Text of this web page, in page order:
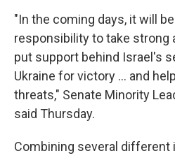
"In the coming days, it will
responsibility to take strong
put support behind Israel's
Ukraine for victory ... and
threats," Senate Minority
said Thursday.
Combining several different